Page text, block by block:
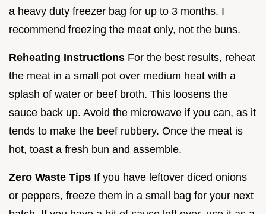
a heavy duty freezer bag for up to 3 months. I
recommend freezing the meat only, not the buns.
Reheating Instructions For the best results, reheat
the meat in a small pot over medium heat with a
splash of water or beef broth. This loosens the
sauce back up. Avoid the microwave if you can, as it
tends to make the beef rubbery. Once the meat is
hot, toast a fresh bun and assemble.
Zero Waste Tips If you have leftover diced onions
or peppers, freeze them in a small bag for your next